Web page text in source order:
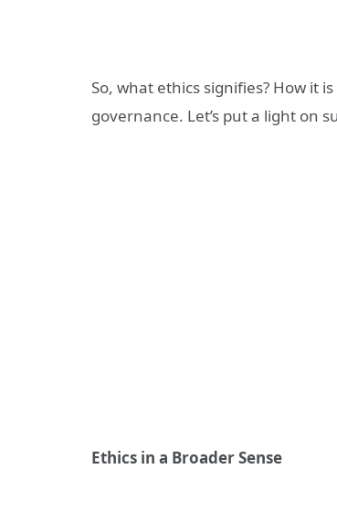
So, what ethics signifies? How it
governance. Let’s put a light on
Ethics in a Broader Sense